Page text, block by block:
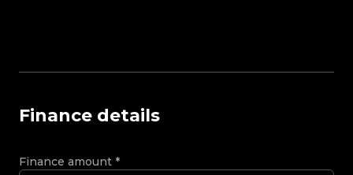
Finance details
Finance amount *